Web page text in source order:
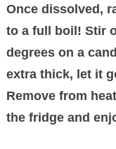
Once dissolved,
to a full boil! Stir
degrees on a
extra thick, let it
Remove from
the fridge and